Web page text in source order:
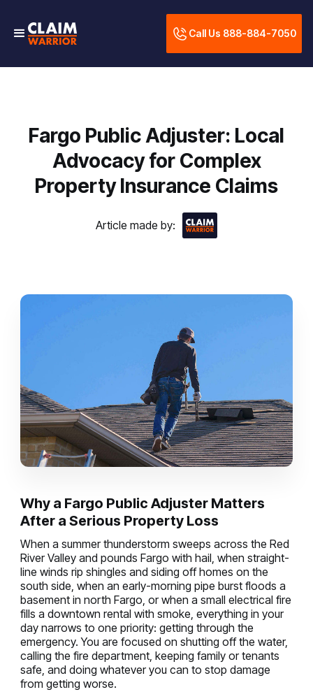
Call Us 888-884-7050
Fargo Public Adjuster: Local
Advocacy for Complex
Property Insurance Claims
Article made by:
Why a Fargo Public Adjuster Matters
After a Serious Property Loss
When a summer thunderstorm sweeps across the Red
River Valley and pounds Fargo with hail, when straight-
line winds rip shingles and siding off homes on the
south side, when an early-morning pipe burst floods a
basement in north Fargo, or when a small electrical fire
fills a downtown rental with smoke, everything in your
day narrows to one priority: getting through the
emergency. You are focused on shutting off the water,
calling the fire department, keeping family or tenants
safe, and doing whatever you can to stop damage
from getting worse.